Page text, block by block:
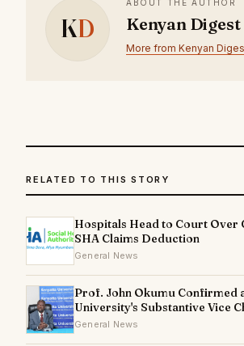
KD
ABOUT THE AUTHOR
Kenyan Digest
More from Kenyan
RELATED TO THIS STORY
Hospitals Head to Court Over
SHA Claims Deduction
General News
Prof. John Okumu Confirmed
University's Substantive Vice
General News